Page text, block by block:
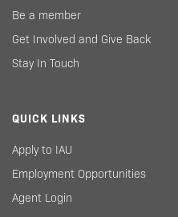
Be a member
Get Involved and Give Back
Stay In Touch
QUICK LINKS
Apply to IAU
Employment Opportunities
Agent Login